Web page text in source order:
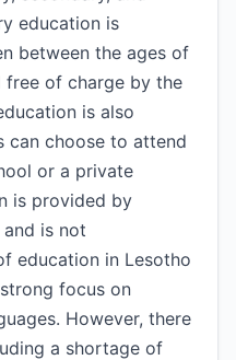
education is
between the ages of
free of charge by the
is also
can choose to attend
or a private
is provided by
is not
education in Lesotho
focus on
However, there
a shortage of